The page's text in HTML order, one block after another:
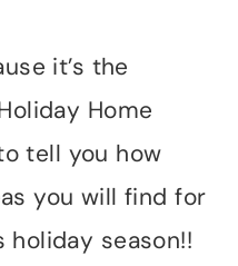
it’s the
Home
tell you how
you will find for
season!!